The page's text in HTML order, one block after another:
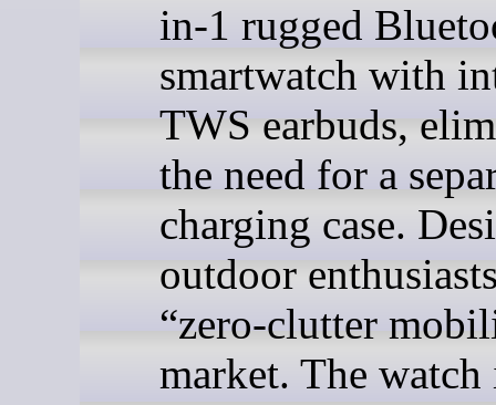
in-1 rugged
smartwatch with
TWS earbuds,
the need for a
charging case.
outdoor
“zero-clutter
market. The